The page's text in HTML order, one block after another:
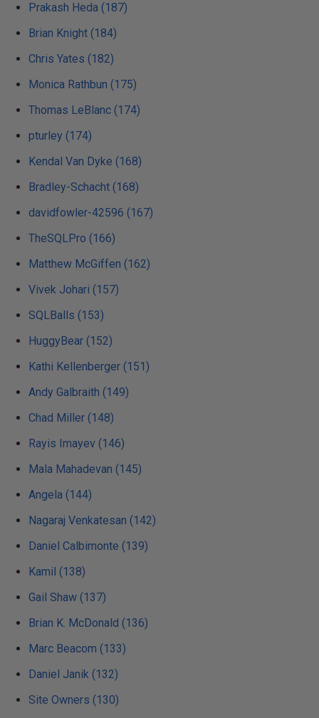
Prakash Heda (187)
Brian Knight (184)
Chris Yates (182)
Monica Rathbun (175)
Thomas LeBlanc (174)
pturley (174)
Kendal Van Dyke (168)
Bradley-Schacht (168)
davidfowler-42596 (167)
TheSQLPro (166)
Matthew McGiffen (162)
Vivek Johari (157)
SQLBalls (153)
HuggyBear (152)
Kathi Kellenberger (151)
Andy Galbraith (149)
Chad Miller (148)
Rayis Imayev (146)
Mala Mahadevan (145)
Angela (144)
Nagaraj Venkatesan (142)
Daniel Calbimonte (139)
Kamil (138)
Gail Shaw (137)
Brian K. McDonald (136)
Marc Beacom (133)
Daniel Janik (132)
Site Owners (130)